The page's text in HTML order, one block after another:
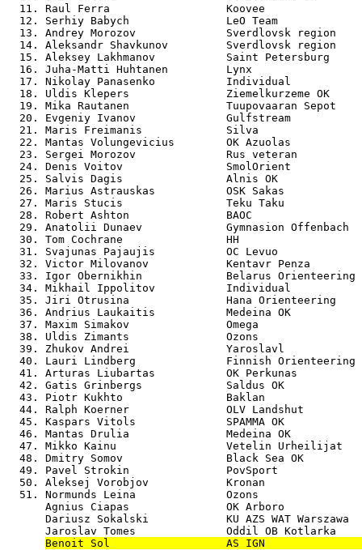
11. Raul Ferra                  Koovee
12. Serhiy Babych               LeO Team
13. Andrey Morozov              Sverdlovsk region
14. Aleksandr Shavkunov         Sverdlovsk region
15. Aleksey Lakhmanov           Saint Petersburg
16. Juha-Matti Huhtanen         Lynx
17. Nikolay Panasenko           Individual
18. Uldis Klepers               Ziemelkurzeme OK
19. Mika Rautanen               Tuupovaaran Sepot
20. Evgeniy Ivanov              Gulfstream
21. Maris Freimanis             Silva
22. Mantas Volungevicius        OK Azuolas
23. Sergei Morozov              Rus veteran
24. Denis Voitov                SmolOrient
25. Salvis Dagis                Alnis OK
26. Marius Astrauskas           OSK Sakas
27. Maris Stucis                Teku Taku
28. Robert Ashton               BAOC
29. Anatolii Dunaev             Gymnasion
30. Tom Cochrane                HH
31. Svajunas Pajaujis           OC Levuo
32. Victor Milovanov            Kentavr Penza
33. Igor Obernikhin             Belarus
34. Mikhail Ippolitov           Individual
35. Jiri Otrusina               Hana Orienteering
36. Andrius Laukaitis           Medeina OK
37. Maxim Simakov               Omega
38. Uldis Zimants               Ozons
39. Zhukov Andrei               Yaroslavl
40. Lauri Lindberg              Finnish
41. Arturas Liubartas           OK Perkunas
42. Gatis Grinbergs             Saldus OK
43. Piotr Kukhto                Baklan
44. Ralph Koerner               OLV Landshut
45. Kaspars Vitols              SPAMMA OK
46. Mantas Drulia               Medeina OK
47. Mikko Kainu                 Vetelin Urheilijat
48. Dmitry Somov                Black Sea OK
49. Pavel Strokin               PovSport
50. Aleksej Vorobjov            Kronan
51. Normunds Leina              Ozons
Agnius Ciapas               OK
Dariusz Sokalski            KU AZS
Jaroslav Tomes              Oddil OB
Benoit Sol                  AS IGN